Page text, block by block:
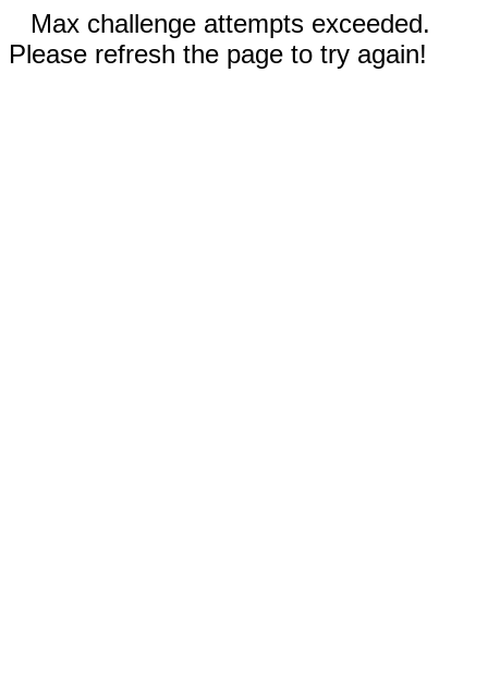
Max challenge attempts exceeded.
Please refresh the page to try again!